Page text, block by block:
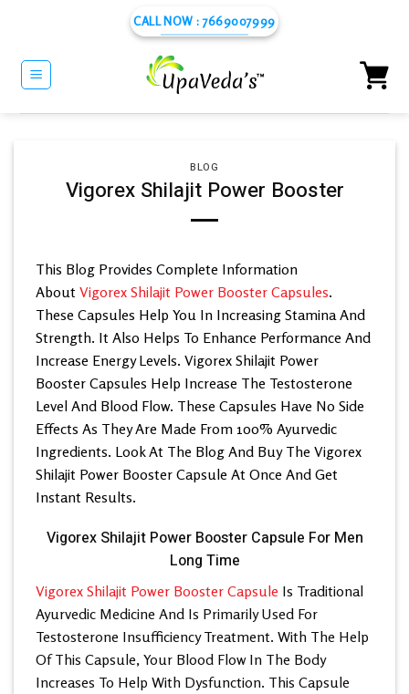
content
CALL NOW : 7669007999
BLOG
Vigorex Shilajit Power Booster
This Blog Provides Complete Information
About Vigorex Shilajit Power Booster Capsules.
These Capsules Help You In Increasing Stamina And
Strength. It Also Helps To Enhance Performance And
Increase Energy Levels. Vigorex Shilajit Power
Booster Capsules Help Increase The Testosterone
Level And Blood Flow. These Capsules Have No Side
Effects As They Are Made From 100% Ayurvedic
Ingredients. Look At The Blog And Buy The Vigorex
Shilajit Power Booster Capsule At Once And Get
Instant Results.
Vigorex Shilajit Power Booster Capsule For Men
Long Time
Vigorex Shilajit Power Booster Capsule Is Traditional
Ayurvedic Medicine And Is Primarily Used For
Testosterone Insufficiency Treatment. With The Help
Of This Capsule, Your Blood Flow In The Body
Increases To Help With Dysfunction. This Capsule